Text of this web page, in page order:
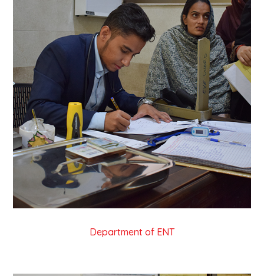
Department of ENT